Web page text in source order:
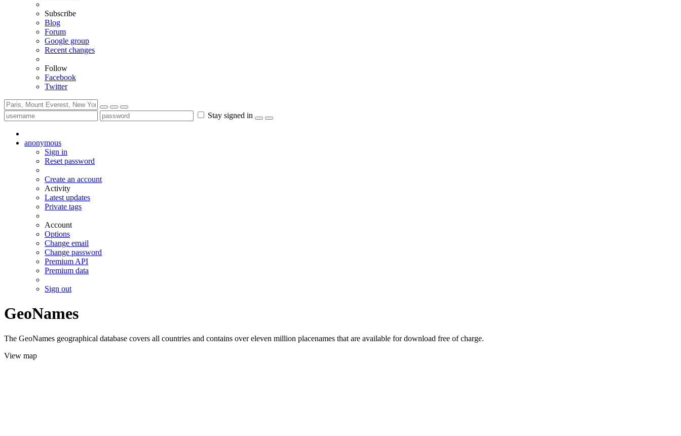
Subscribe
Blog
Forum
Google group
Recent changes
Follow
Facebook
Twitter
Stay signed in
anonymous
Sign in
Reset password
Create an account
Activity
Latest updates
Private tags
Account
Options
Change email
Change password
Premium API
Premium data
Sign out
GeoNames
The GeoNames geographical database covers all countries and contains over eleven million placenames that are available for download free of charge.
View map